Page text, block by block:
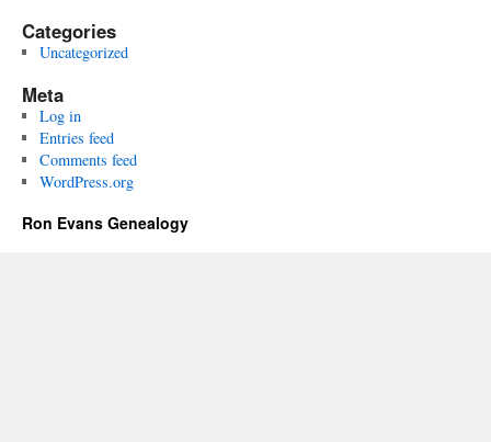
Categories
Uncategorized
Meta
Log in
Entries feed
Comments feed
WordPress.org
Ron Evans Genealogy